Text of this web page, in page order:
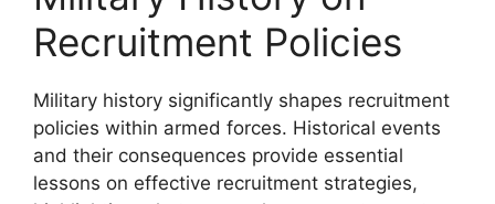
Recruitment Policies
Military history significantly shapes recruitment
policies within armed forces. Historical events
and their consequences provide essential
lessons on effective recruitment strategies,